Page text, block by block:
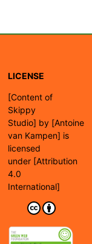
LICENSE
[Content of
Skippy
Studio] by [Antoine
van Kampen] is
licensed
under [Attribution
4.0
International]